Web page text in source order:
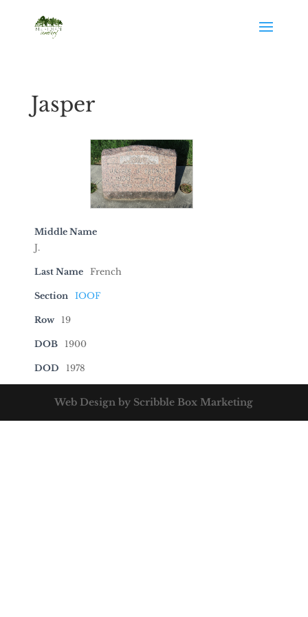
Jasper
Middle Name
J.
Last Name French
Section IOOF
Row 19
DOB 1900
DOD 1978
Web Design by Scribble Box Marketing